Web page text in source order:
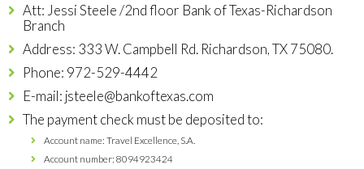
Att: Jessi Steele /2nd floor Bank of Texas-Richardson
Branch
Address: 333 W. Campbell Rd. Richardson, TX 75080.
Phone: 972-529-4442
E-mail: jsteele@bankoftexas.com
The payment check must be deposited to:
Account name: Travel Excellence, S.A.
Account number: 8094923424